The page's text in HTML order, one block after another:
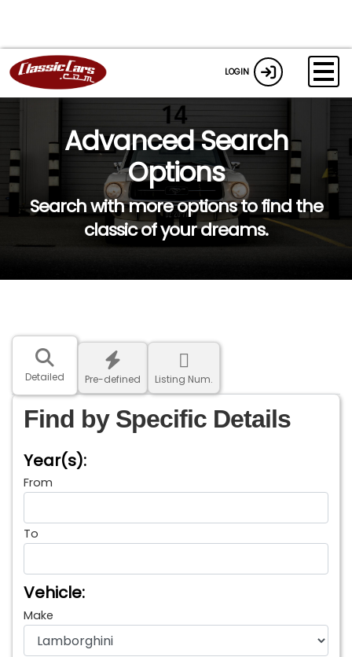
LOGIN
Advanced Search
Options
Search with more options to find the
classic of your dreams.
Detailed Pre-defined Listing Num.
Find by Specific Details
Year(s):
From
To
Vehicle:
Make